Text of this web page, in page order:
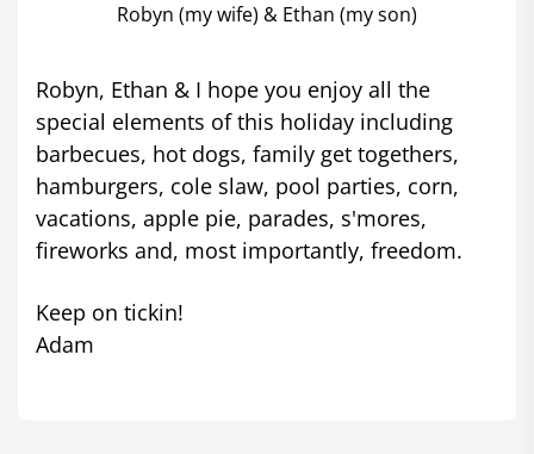
Robyn (my wife) & Ethan (my son)
Robyn, Ethan & I hope you enjoy all the
special elements of this holiday including
barbecues, hot dogs, family get togethers,
hamburgers, cole slaw, pool parties, corn,
vacations, apple pie, parades, s'mores,
fireworks and, most importantly, freedom.
Keep on tickin!
Adam